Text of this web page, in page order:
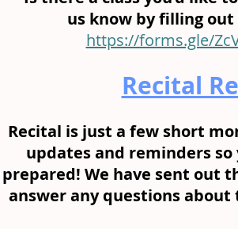
us know by filling
https://forms.gle/
Recital
Recital is just a few short
updates and reminders
prepared! We have sent out
answer any questions